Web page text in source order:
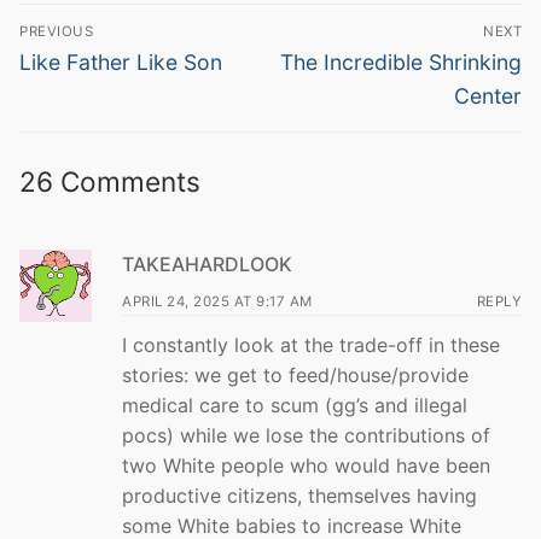
Post
navigation
PREVIOUS
Previous
Like Father Like Son
NEXT
Next
The Incredible Shrinking
Center
26 Comments
TAKEAHARDLOOK
APRIL 24, 2025 AT 9:17 AM REPLY
I constantly look at the trade-off in these
stories: we get to feed/house/provide
medical care to scum (gg’s and illegal
pocs) while we lose the contributions of
two White people who would have been
productive citizens, themselves having
some White babies to increase White